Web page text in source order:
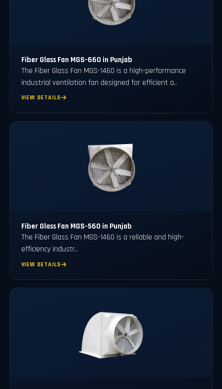
Fiber Glass Fan MGS-660 in Punjab
The Fiber Glass Fan MGS-1460 is a high-performance
industrial ventilation fan designed for efficient a..
VIEW DETAILS
Fiber Glass Fan MGS-560 in Punjab
The Fiber Glass Fan MGS-1460 is a reliable and high-
efficiency industr..
VIEW DETAILS